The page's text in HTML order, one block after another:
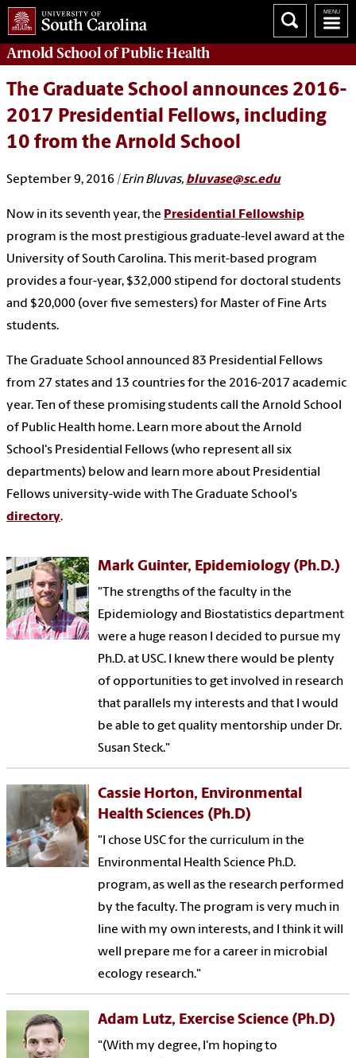
Arnold School ofPublic Health
The Graduate School announces 2016-
2017 Presidential Fellows, including
10 from the Arnold School
September 9, 2016 | Erin Bluvas, bluvase@sc.edu
Now in its seventh year, the Presidential Fellowship
program is the most prestigious graduate-level award at the
University of South Carolina. This merit-based program
provides a four-year, $32,000 stipend for doctoral students
and $20,000 (over five semesters) for Master of Fine Arts
students.
The Graduate School announced 83 Presidential Fellows
from 27 states and 13 countries for the 2016-2017 academic
year. Ten of these promising students call the Arnold School
of Public Health home. Learn more about the Arnold
School's Presidential Fellows (who represent all six
departments) below and learn more about Presidential
Fellows university-wide with The Graduate School's
directory.
Mark Guinter, Epidemiology (Ph.D.)
"The strengths of the faculty in the
Epidemiology and Biostatistics department
were a huge reason I decided to pursue my
Ph.D. at USC. I knew there would be plenty
of opportunities to get involved in research
that parallels my interests and that I would
be able to get quality mentorship under Dr.
Susan Steck."
Cassie Horton, Environmental
Health Sciences (Ph.D)
"I chose USC for the curriculum in the
Environmental Health Science Ph.D.
program, as well as the research performed
by the faculty. The program is very much in
line with my own interests, and I think it will
well prepare me for a career in microbial
ecology research."
Adam Lutz, Exercise Science (Ph.D)
"(With my degree, I'm hoping to